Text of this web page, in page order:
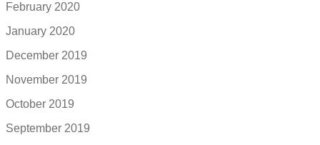
February 2020
January 2020
December 2019
November 2019
October 2019
September 2019